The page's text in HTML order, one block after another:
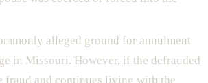
alleged ground for annulment
in Missouri. However, if the defrauded
fraud and continues living with the